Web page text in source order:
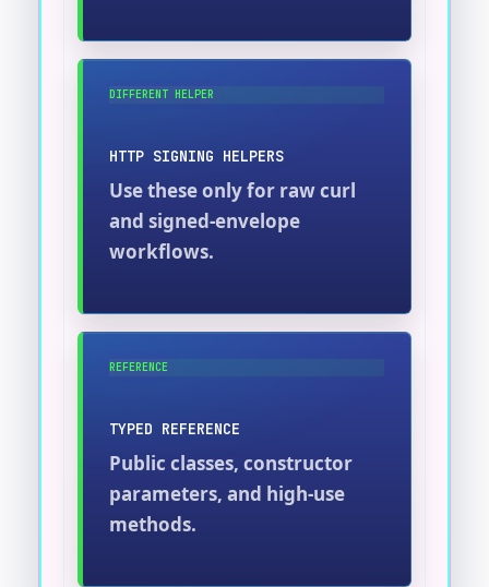
DIFFERENT HELPER
HTTP SIGNING HELPERS
Use these only for raw curl
and signed-envelope
workflows.
REFERENCE
TYPED REFERENCE
Public classes, constructor
parameters, and high-use
methods.